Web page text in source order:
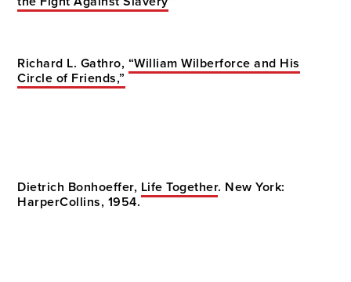
Richard L. Gathro, “William Wilberforce and His
Circle of Friends,”
Dietrich Bonhoeffer, Life Together. New York:
HarperCollins, 1954.